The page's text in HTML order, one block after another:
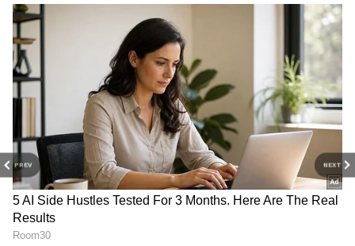
PREV NEXT
Mukesh Ambani celebrates birthday with
family at Siddhivinayak Temple
3
Image Credit :